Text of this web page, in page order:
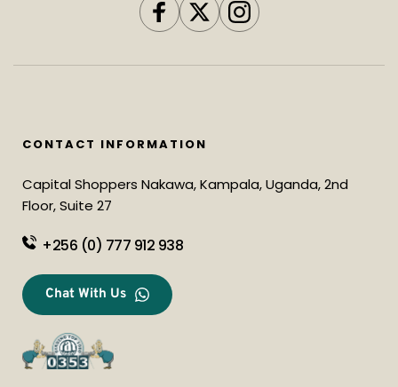
CONTACT INFORMATION
Capital Shoppers Nakawa, Kampala, Uganda, 2nd
Floor, Suite 27
+256 (0) 777 912 938
Chat With Us